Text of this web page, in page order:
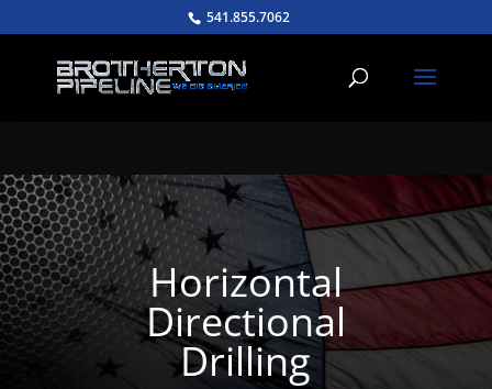
541.855.7062
Horizontal
Directional
Drilling